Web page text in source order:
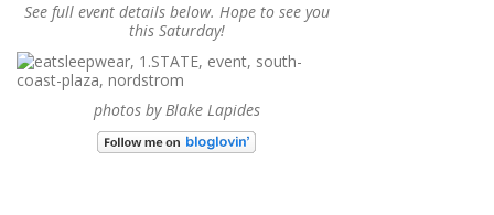
See full event details below. Hope to see you
this Saturday!
photos by Blake Lapides